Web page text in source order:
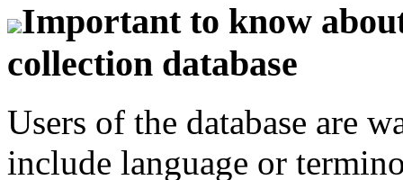
Important to know
collection database
Users of the database are
include language or